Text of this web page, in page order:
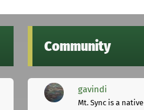
Community
gavindi
Mt. Sync is a native